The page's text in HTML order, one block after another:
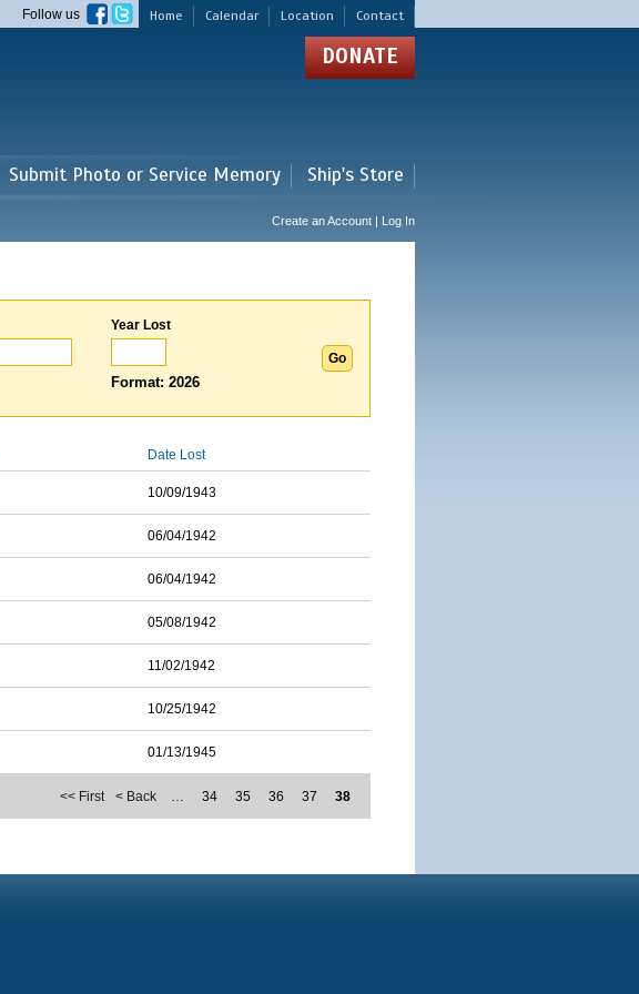
Home Calendar Location Contact
Follow us
DONATE
Submit Photo or Service Memory Ship's Store
Create an Account | Log In
Year Lost
Format: 2026
Date Lost
10/09/1943
06/04/1942
06/04/1942
05/08/1942
11/02/1942
10/25/1942
01/13/1945
<< First < Back … 34 35 36 37 38